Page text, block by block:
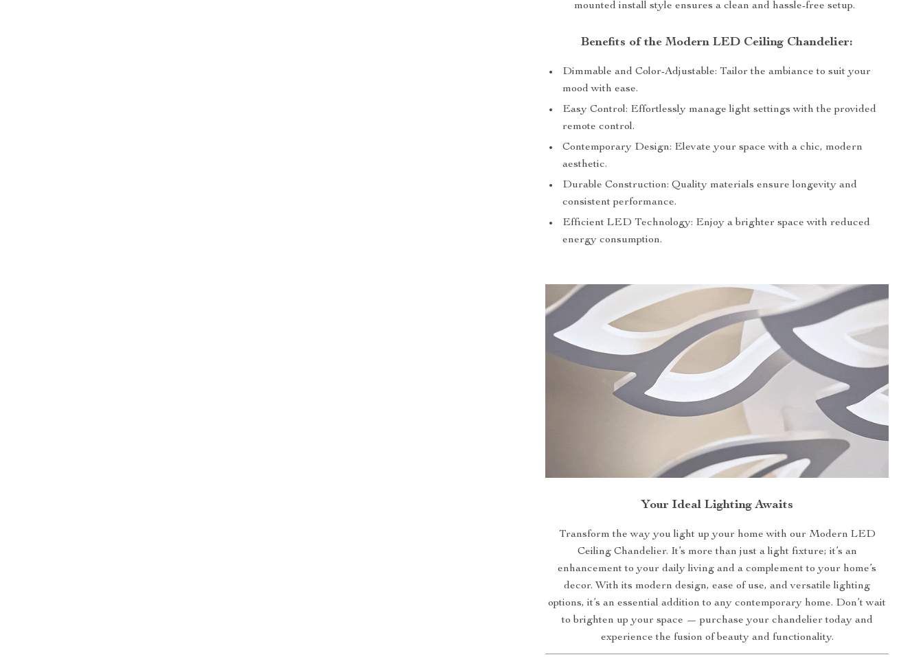
mounted install style ensures a clean and hassle-free setup.
Benefits of the Modern LED Ceiling Chandelier:
Dimmable and Color-Adjustable: Tailor the ambiance to suit your
mood with ease.
Easy Control: Effortlessly manage light settings with the provided
remote control.
Contemporary Design: Elevate your space with a chic, modern
aesthetic.
Durable Construction: Quality materials ensure longevity and
consistent performance.
Efficient LED Technology: Enjoy a brighter space with reduced
energy consumption.
Your Ideal Lighting Awaits
Transform the way you light up your home with our Modern LED
Ceiling Chandelier. It’s more than just a light fixture; it’s an
enhancement to your daily living and a complement to your home’s
decor. With its modern design, ease of use, and versatile lighting
options, it’s an essential addition to any contemporary home. Don’t wait
to brighten up your space — purchase your chandelier today and
experience the fusion of beauty and functionality.